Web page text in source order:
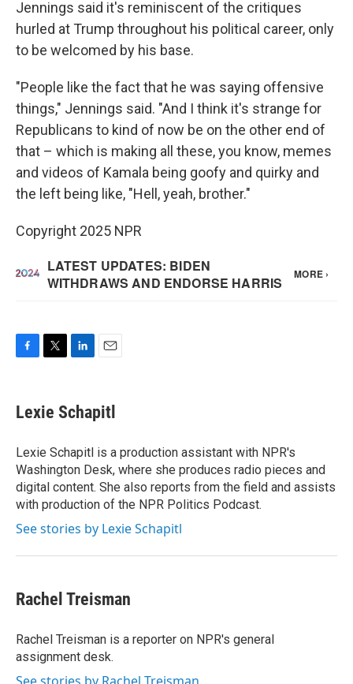
Jennings said it's reminiscent of the critiques
hurled at Trump throughout his political career, only
to be welcomed by his base.
"People like the fact that he was saying offensive
things," Jennings said. "And I think it's strange for
Republicans to kind of now be on the other end of
that – which is making all these, you know, memes
and videos of Kamala being goofy and quirky and
the left being like, "Hell, yeah, brother."
Copyright 2025 NPR
e
b
o
k
t
t
r
k
e
I
n
i
l
Lexie Schapitl
Lexie Schapitl is a production assistant with NPR's
Washington Desk, where she produces radio pieces and
digital content. She also reports from the field and assists
with production of the NPR Politics Podcast.
See stories by Lexie Schapitl
Rachel Treisman
Rachel Treisman is a reporter on NPR's general
assignment desk.